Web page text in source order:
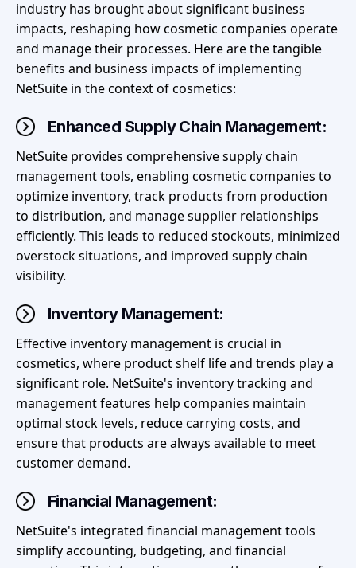
industry has brought about significant business
impacts, reshaping how cosmetic companies operate
and manage their processes. Here are the tangible
benefits and business impacts of implementing
NetSuite in the context of cosmetics:
Enhanced Supply Chain Management:
NetSuite provides comprehensive supply chain
management tools, enabling cosmetic companies to
optimize inventory, track products from production
to distribution, and manage supplier relationships
efficiently. This leads to reduced stockouts, minimized
overstock situations, and improved supply chain
visibility.
Inventory Management:
Effective inventory management is crucial in
cosmetics, where product shelf life and trends play a
significant role. NetSuite's inventory tracking and
management features help companies maintain
optimal stock levels, reduce carrying costs, and
ensure that products are always available to meet
customer demand.
Financial Management:
NetSuite's integrated financial management tools
simplify accounting, budgeting, and financial